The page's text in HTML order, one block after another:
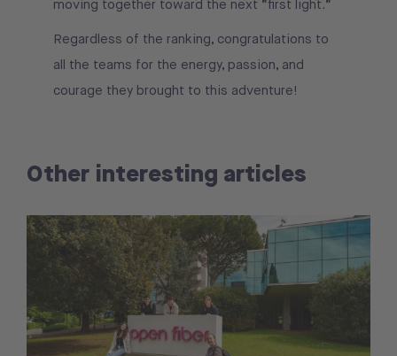
moving together toward the next “first light.”
Regardless of the ranking, congratulations to
all the teams for the energy, passion, and
courage they brought to this adventure!
Other interesting articles